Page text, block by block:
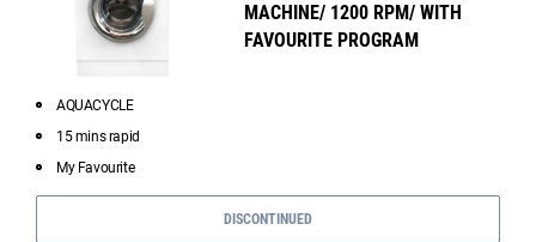
MACHINE/ 1200 RPM/ WITH
FAVOURITE PROGRAM
AQUACYCLE
15 mins rapid
My Favourite
DISCONTINUED